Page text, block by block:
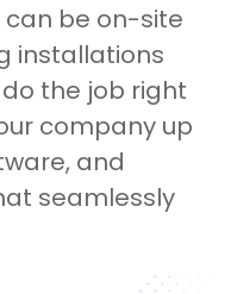
can be on-site
installations
the job right
company up
and
seamlessly